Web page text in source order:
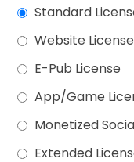
Standard
Website License
E-Pub License
App/Game
Monetized
Extended